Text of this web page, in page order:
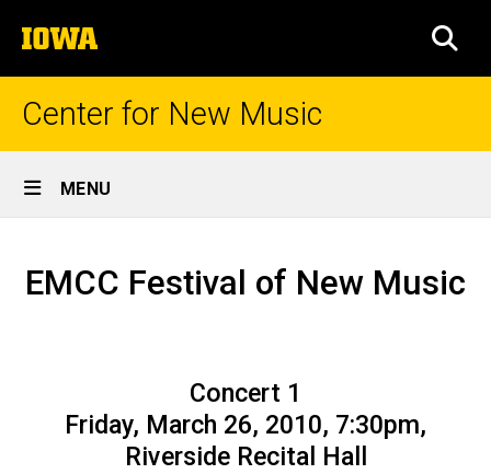
to
content
The
University
of
Center for New Music
Site
Main
MENU
Breadcrumb
44,
EMCC Festival of New Music
Concert 1
Friday, March 26, 2010, 7:30pm,
Riverside Recital Hall